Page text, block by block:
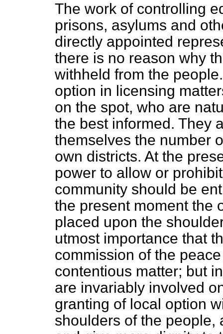
The work of controlling
prisons, asylums and
directly appointed
there is no reason why
withheld from the
option in licensing
on the spot, who are
the best informed. They
themselves the number
own districts. At the
power to allow or
community should be
the present moment the
placed upon the
utmost importance that
commission of the
contentious matter; but
are invariably involved
granting of local option
shoulders of the people,